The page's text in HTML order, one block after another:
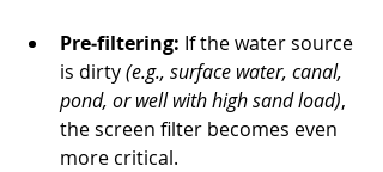
Pre‐filtering: If the water source
is dirty (e.g., surface water, canal,
pond, or well with high sand load),
the screen filter becomes even
more critical.